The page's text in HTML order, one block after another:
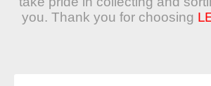
you. Thank you for choosing